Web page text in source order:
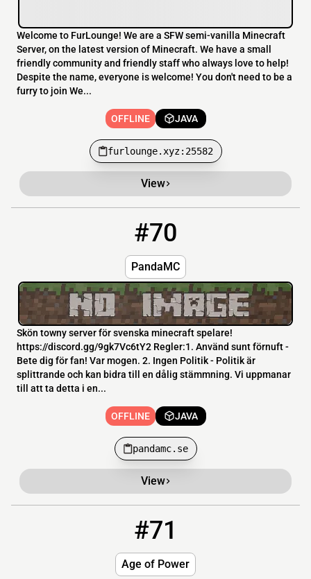
Welcome to FurLounge! We are a SFW semi-vanilla Minecraft
Server, on the latest version of Minecraft. We have a small
friendly community and friendly staff who always love to help!
Despite the name, everyone is welcome! You don't need to be a
furry to join We...
OFFLINE JAVA
furlounge.xyz:25582
View
#70
PandaMC
Skön towny server för svenska minecraft spelare!
https://discord.gg/9gk7Vc6tY2 Regler:1. Använd sunt förnuft -
Bete dig för fan! Var mogen. 2. Ingen Politik - Politik är
splittrande och kan bidra till en dålig stämmning. Vi uppmanar
till att ta detta i en...
OFFLINE JAVA
pandamc.se
View
#71
Age of Power